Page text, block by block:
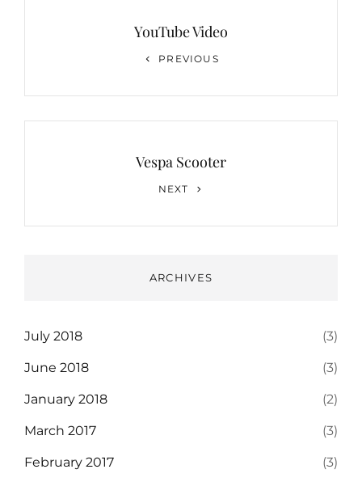
YouTube Video
PREVIOUS
Vespa Scooter
NEXT
ARCHIVES
July 2018 (3)
June 2018 (3)
January 2018 (2)
March 2017 (3)
February 2017 (3)